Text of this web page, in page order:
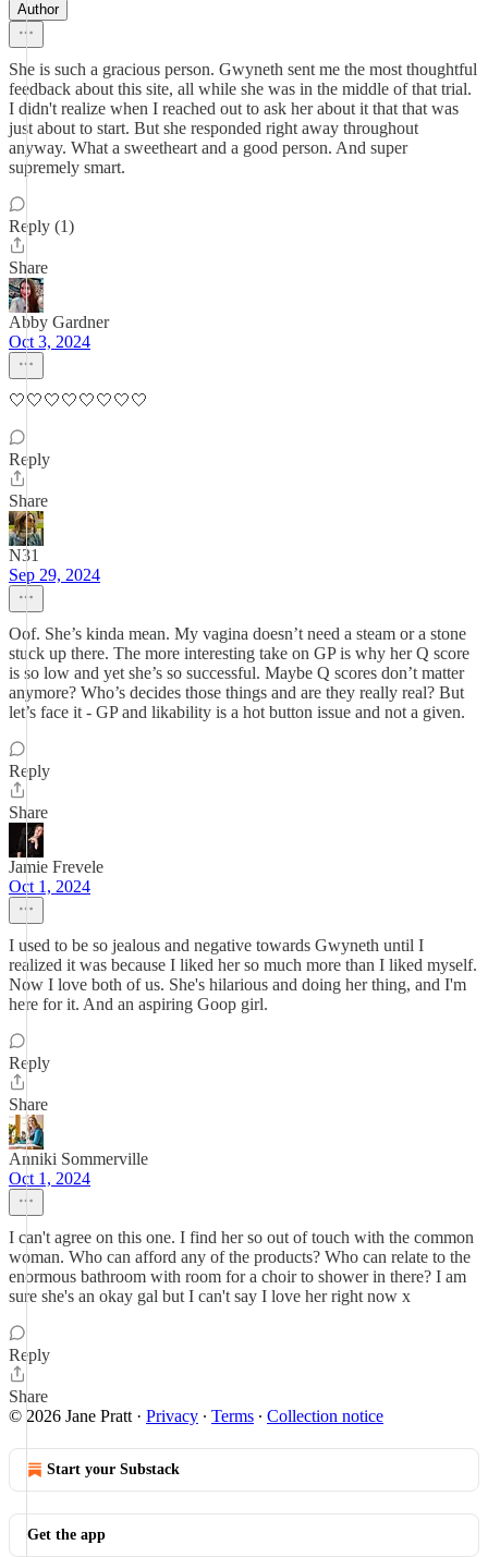
Author
She is such a gracious person. Gwyneth sent me the most thoughtful
feedback about this site, all while she was in the middle of that trial.
I didn't realize when I reached out to ask her about it that that was
just about to start. But she responded right away throughout
anyway. What a sweetheart and a good person. And super
supremely smart.
Reply (1)
Share
Abby Gardner
Oct 3, 2024
🤍🤍🤍🤍🤍🤍🤍🤍
Reply
Share
N31
Sep 29, 2024
Oof. She’s kinda mean. My vagina doesn’t need a steam or a stone
stuck up there. The more interesting take on GP is why her Q score
is so low and yet she’s so successful. Maybe Q scores don’t matter
anymore? Who’s decides those things and are they really real? But
let’s face it - GP and likability is a hot button issue and not a given.
Reply
Share
Jamie Frevele
Oct 1, 2024
I used to be so jealous and negative towards Gwyneth until I
realized it was because I liked her so much more than I liked myself.
Now I love both of us. She's hilarious and doing her thing, and I'm
here for it. And an aspiring Goop girl.
Reply
Share
Anniki Sommerville
Oct 1, 2024
I can't agree on this one. I find her so out of touch with the common
woman. Who can afford any of the products? Who can relate to the
enormous bathroom with room for a choir to shower in there? I am
sure she's an okay gal but I can't say I love her right now x
Reply
Share
© 2026 Jane Pratt · Privacy ∙ Terms ∙ Collection notice
Start your Substack
Get the app